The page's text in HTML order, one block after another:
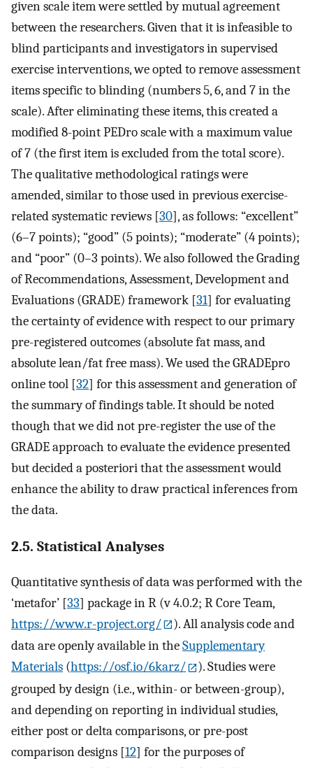
given scale item were settled by mutual agreement
between the researchers. Given that it is infeasible to
blind participants and investigators in supervised
exercise interventions, we opted to remove assessment
items specific to blinding (numbers 5, 6, and 7 in the
scale). After eliminating these items, this created a
modified 8-point PEDro scale with a maximum value
of 7 (the first item is excluded from the total score).
The qualitative methodological ratings were
amended, similar to those used in previous exercise-
related systematic reviews [30], as follows: “excellent”
(6–7 points); “good” (5 points); “moderate” (4 points);
and “poor” (0–3 points). We also followed the Grading
of Recommendations, Assessment, Development and
Evaluations (GRADE) framework [31] for evaluating
the certainty of evidence with respect to our primary
pre-registered outcomes (absolute fat mass, and
absolute lean/fat free mass). We used the GRADEpro
online tool [32] for this assessment and generation of
the summary of findings table. It should be noted
though that we did not pre-register the use of the
GRADE approach to evaluate the evidence presented
but decided a posteriori that the assessment would
enhance the ability to draw practical inferences from
the data.
2.5. Statistical Analyses
Quantitative synthesis of data was performed with the
‘metafor’ [33] package in R (v 4.0.2; R Core Team,
https://www.r-project.org/
). All analysis code and
data are openly available in theSupplementary
Materials (https://osf.io/6karz/
). Studies were
grouped by design (i.e., within- or between-group),
and depending on reporting in individual studies,
either post or delta comparisons, or pre-post
comparison designs [12] for the purposes of